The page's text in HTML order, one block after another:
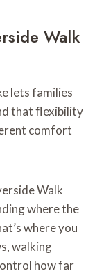
Walk
lets families
that flexibility
comfort
Walk
where the
where you
walking
how far